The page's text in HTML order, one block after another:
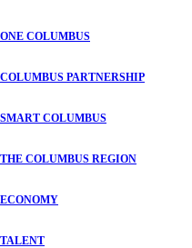
ONE COLUMBUS
COLUMBUS PARTNERSHIP
SMART COLUMBUS
THE COLUMBUS REGION
ECONOMY
TALENT